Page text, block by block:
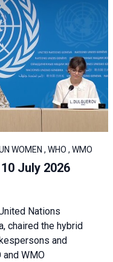
WOMEN , WHO , WMO
July 2026
Nations
chaired the hybrid
and
WMO